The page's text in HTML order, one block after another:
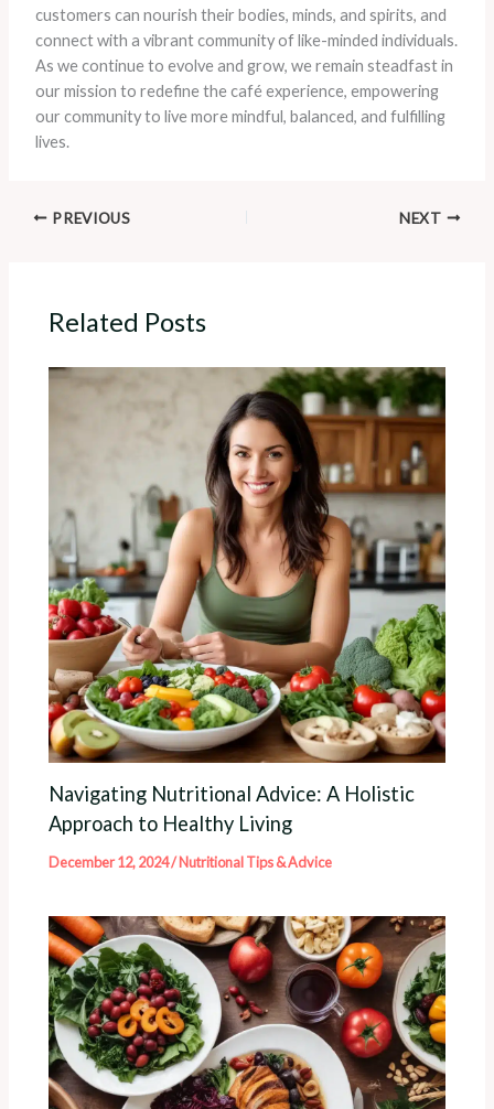
customers can nourish their bodies, minds, and spirits, and
connect with a vibrant community of like-minded individuals.
As we continue to evolve and grow, we remain steadfast in
our mission to redefine the café experience, empowering
our community to live more mindful, balanced, and fulfilling
lives.
PREVIOUS NEXT
Related Posts
Navigating Nutritional Advice: A Holistic
Approach to Healthy Living
December 12, 2024/Nutritional Tips & Advice